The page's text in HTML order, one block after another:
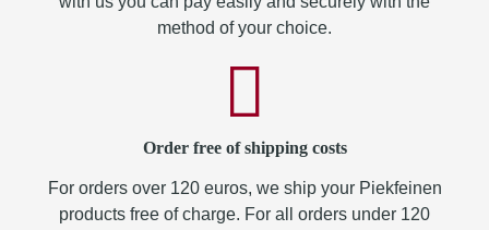
method of your choice.
Order free of shipping costs
For orders over 120 euros, we ship your Piekfeinen
products free of charge. For all orders under 120